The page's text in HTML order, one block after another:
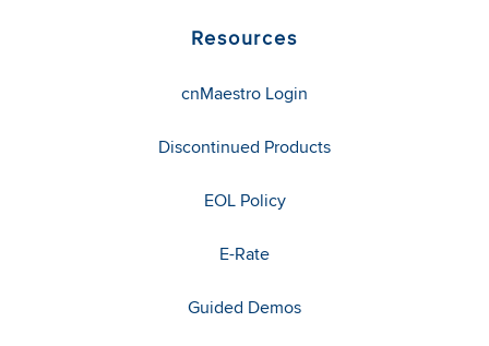
Resources
cnMaestro Login
Discontinued Products
EOL Policy
E-Rate
Guided Demos